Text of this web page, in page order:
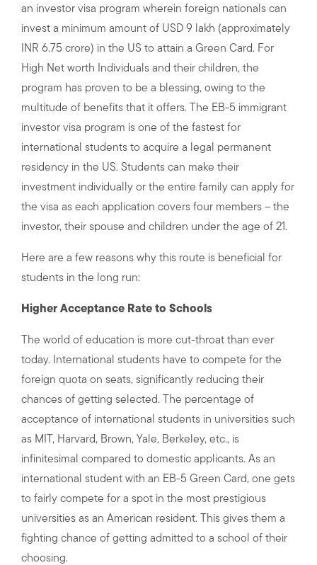
an investor visa program wherein foreign nationals can
invest a minimum amount of USD 9 lakh (approximately
INR 6.75 crore) in the US to attain a Green Card. For
High Net worth Individuals and their children, the
program has proven to be a blessing, owing to the
multitude of benefits that it offers. The EB-5 immigrant
investor visa program is one of the fastest for
international students to acquire a legal permanent
residency in the US. Students can make their
investment individually or the entire family can apply for
the visa as each application covers four members – the
investor, their spouse and children under the age of 21.
Here are a few reasons why this route is beneficial for
students in the long run:
Higher Acceptance Rate to Schools
The world of education is more cut-throat than ever
today. International students have to compete for the
foreign quota on seats, significantly reducing their
chances of getting selected. The percentage of
acceptance of international students in universities such
as MIT, Harvard, Brown, Yale, Berkeley, etc., is
infinitesimal compared to domestic applicants. As an
international student with an EB-5 Green Card, one gets
to fairly compete for a spot in the most prestigious
universities as an American resident. This gives them a
fighting chance of getting admitted to a school of their
choosing.